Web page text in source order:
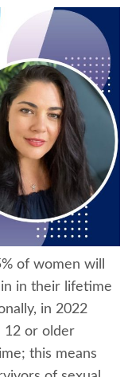
of women will
in in their lifetime
in 2022
12 or older
this means